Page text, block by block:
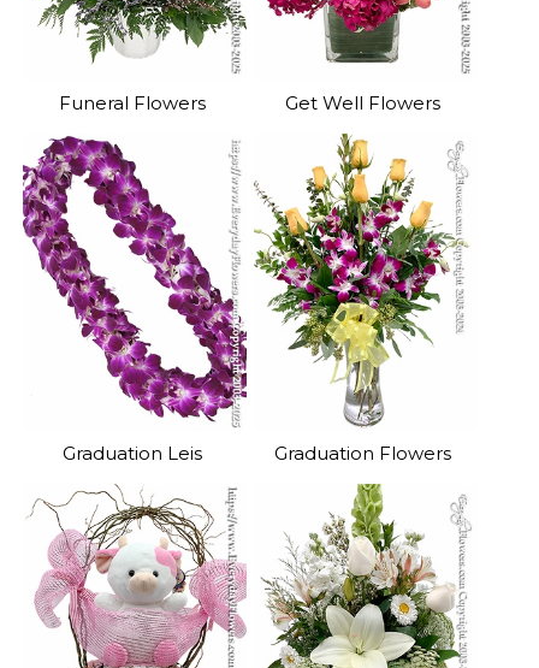
Funeral Flowers Get Well Flowers
Graduation Leis Graduation Flowers